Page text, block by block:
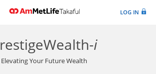
LOG IN
i
Elevating Your Future Wealth